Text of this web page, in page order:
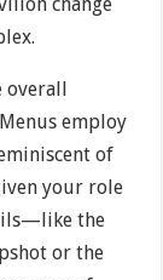
overall
employ
of
your role
the
or the